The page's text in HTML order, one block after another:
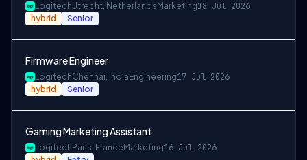
LogitechUtrecht, Netherlands Marketing18 Jul 2026
hybrid Senior
Firmware Engineer
LogitechChennai, India Engineering17 Jul 2026
hybrid Senior
Gaming Marketing Assistant
Logitech Paris, France Marketing16 Jul 2026